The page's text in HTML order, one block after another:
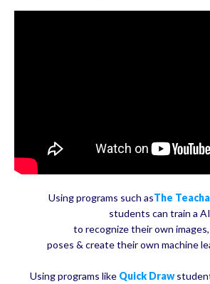
Using programs such asThe
students can train a AI
to recognize their own
poses & create their own machine
Using programs like Quick Draw